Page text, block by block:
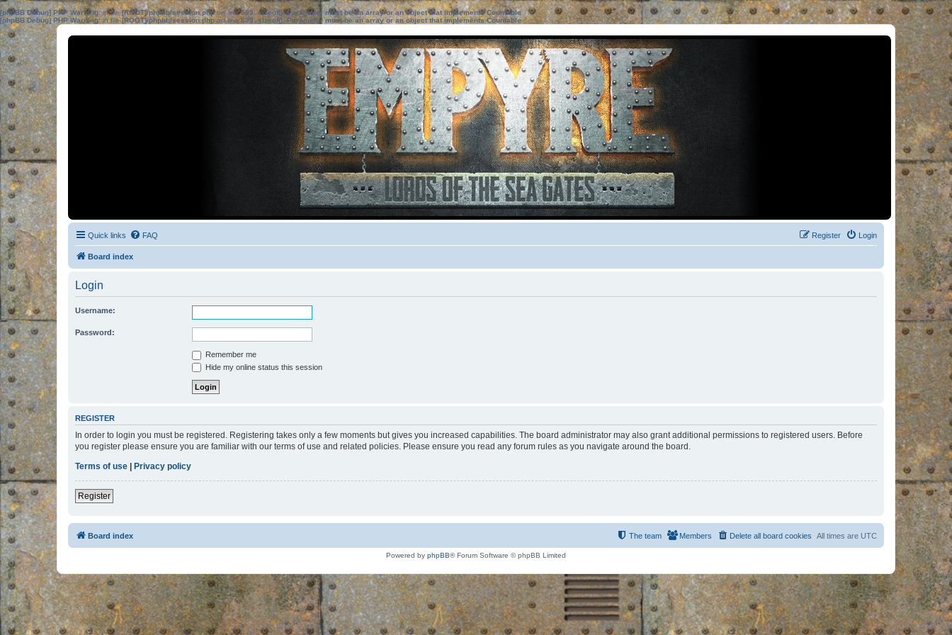
[phpBB Debug] PHP Warning: in file[ROOT]/phpbb/session.phpon line583:sizeof(): Parameter must be an array or an object that implements Countable
[phpBB Debug] PHP Warning: in file[ROOT]/phpbb/session.phpon line639: sizeof(): Parameter must be an array or an object that implements Countable
Quick links FAQ Login
Register
Board index
Login
Username:
Password:
Remember me
Hide my online status this session
REGISTER
In order to login you must be registered. Registering takes only a few moments but gives you increased capabilities. The board administrator may also grant additional permissions to registered users. Before
you register please ensure you are familiar with our terms of use and related policies. Please ensure you read any forum rules as you navigate around the board.
Terms of use | Privacy policy
Register
Board index All times are UTC
Delete all board cookies
Members
The team
Powered by phpBB® Forum Software © phpBB Limited